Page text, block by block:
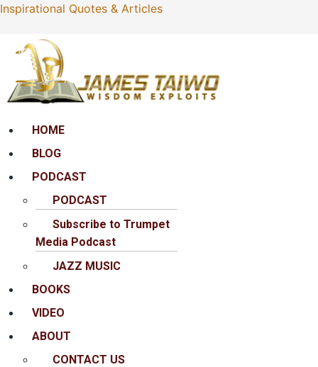
Inspirational Quotes & Articles
MenuHOME
BLOG
PODCAST
PODCAST
Subscribe to Trumpet
Media Podcast
JAZZ MUSIC
BOOKS
VIDEO
ABOUT
CONTACT US